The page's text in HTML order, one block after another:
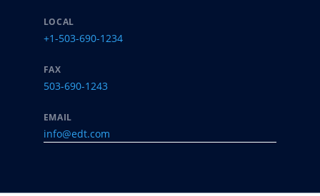
LOCAL
+1-503-690-1234
FAX
503-690-1243
EMAIL
info@edt.com